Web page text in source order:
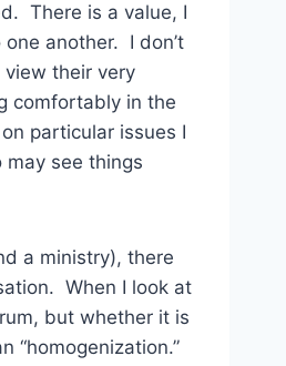
There is a value, I
another. I don’t
their very
comfortably in the
particular issues I
see things
a ministry), there
When I look at
but whether it is
“homogenization.”